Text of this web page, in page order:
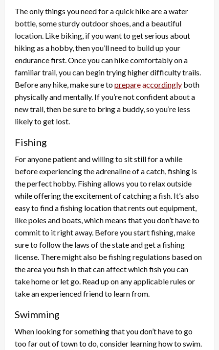
The only things you need for a quick hike are a water
bottle, some sturdy outdoor shoes, and a beautiful
location. Like biking, if you want to get serious about
hiking as a hobby, then you’ll need to build up your
endurance first. Once you can hike comfortably on a
familiar trail, you can begin trying higher difficulty trails.
Before any hike, make sure toprepare accordingly both
physically and mentally. If you’re not confident about a
new trail, then be sure to bring a buddy, so you’re less
likely to get lost.
Fishing
For anyone patient and willing to sit still for a while
before experiencing the adrenaline of a catch, fishing is
the perfect hobby. Fishing allows you to relax outside
while offering the excitement of catching a fish. It’s also
easy to find a fishing location that rents out equipment,
like poles and boats, which means that you don’t have to
commit to it right away. Before you start fishing, make
sure to follow the laws of the state and get a fishing
license. There might also be fishing regulations based on
the area you fish in that can affect which fish you can
take home or let go. Read up on any applicable rules or
take an experienced friend to learn from.
Swimming
When looking for something that you don’t have to go
too far out of town to do, consider learning how to swim.